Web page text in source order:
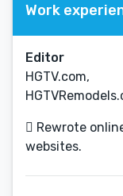
Work
Editor
HGTV.com,
 Rewrote
websites.